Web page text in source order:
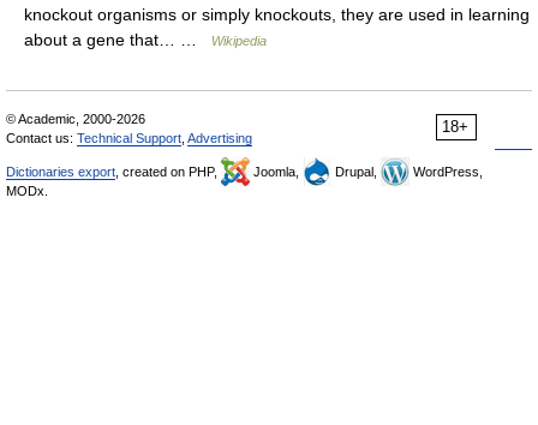
knockout organisms or simply knockouts, they are used in learning
about a gene that… …
Wikipedia
18+
© Academic, 2000-2026
Contact us: Technical Support Advertising
Dictionaries export , created on PHP, Joomla, Drupal,
WordPress,
MODx.